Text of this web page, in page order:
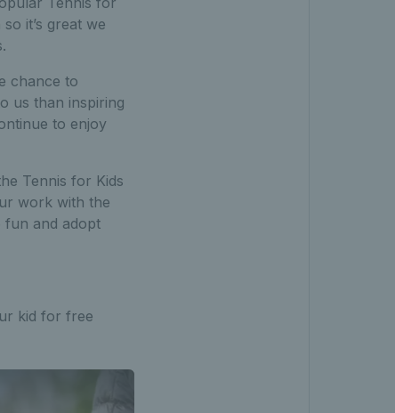
it’s great we
chance to
us than inspiring
to enjoy
Tennis for Kids
work with the
fun and adopt
kid for free